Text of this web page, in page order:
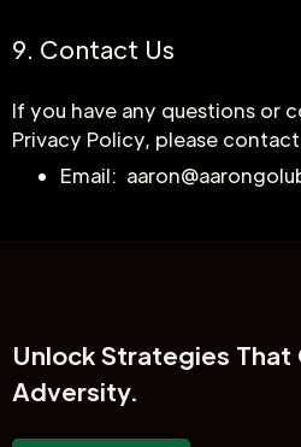
9. Contact Us
If you have any questions or
Privacy Policy, please
Email:
UnlockStrategies That
Adversity.